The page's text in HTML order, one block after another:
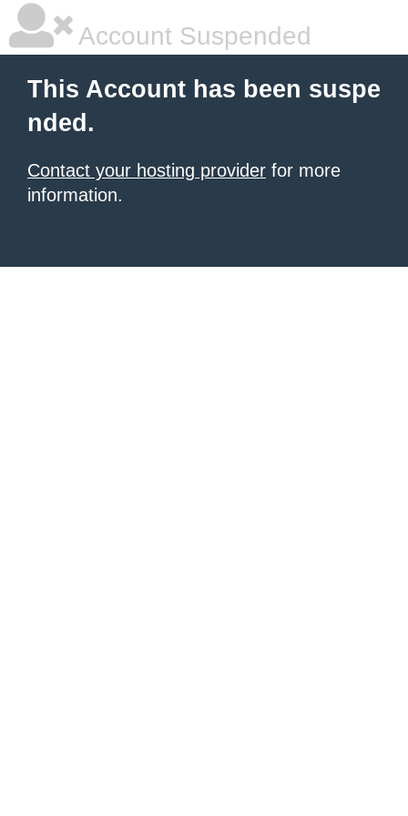
Account Suspended
This Account has been suspe
nded.
Contact your hosting provider for more
information.